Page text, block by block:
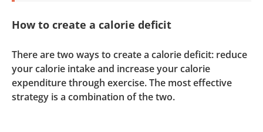
How to create a calorie deficit
There are two ways to create a calorie deficit: reduce
your calorie intake and increase your calorie
expenditure through exercise. The most effective
strategy is a combination of the two.